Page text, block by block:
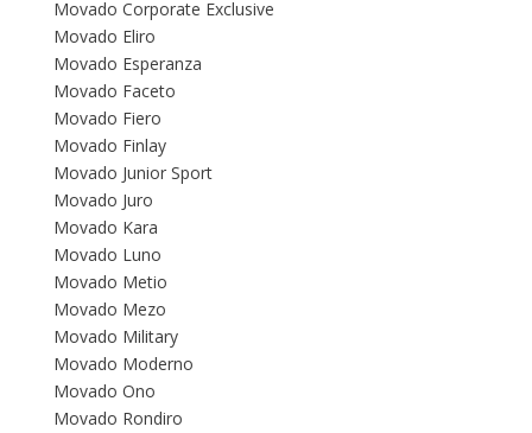
Movado Corporate Exclusive
Movado Eliro
Movado Esperanza
Movado Faceto
Movado Fiero
Movado Finlay
Movado Junior Sport
Movado Juro
Movado Kara
Movado Luno
Movado Metio
Movado Mezo
Movado Military
Movado Moderno
Movado Ono
Movado Rondiro